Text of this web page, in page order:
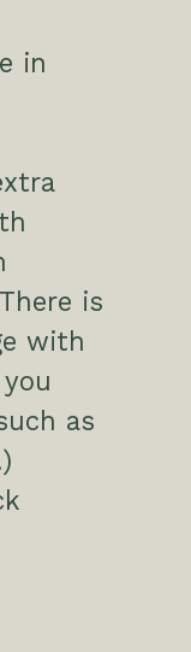
in
is
with
as